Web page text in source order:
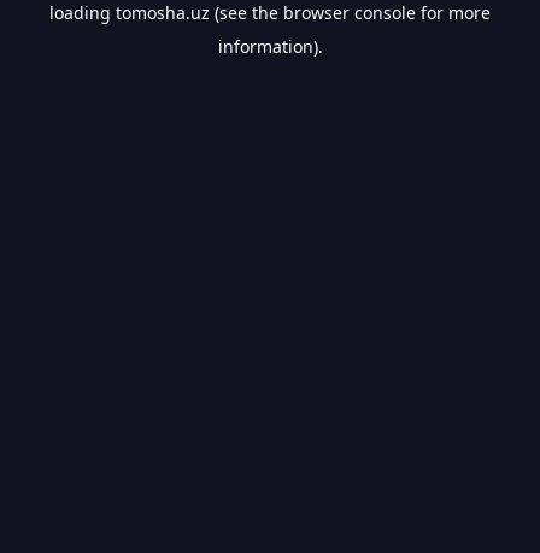
loading tomosha.uz (see the browser console for more
information).